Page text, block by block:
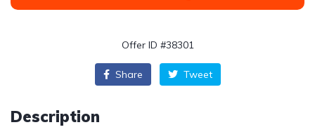
Offer ID #38301
Share Tweet
Description